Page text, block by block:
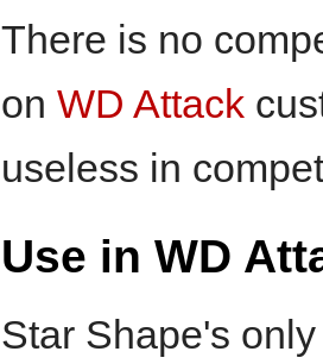
There is no
on WD Attack
useless in
Use in WD
Star Shape's